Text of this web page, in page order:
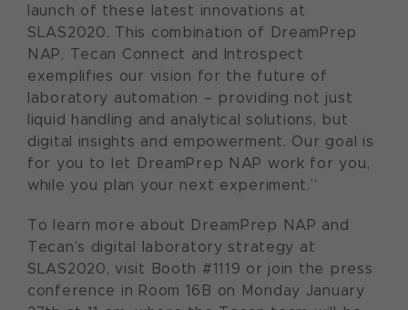
launch of these latest innovations at
SLAS2020. This combination of DreamPrep
NAP, Tecan Connect and Introspect
exemplifies our vision for the future of
laboratory automation – providing not just
liquid handling and analytical solutions, but
digital insights and empowerment. Our goal is
for you to let DreamPrep NAP work for you,
while you plan your next experiment.”
To learn more about DreamPrep NAP and
Tecan’s digital laboratory strategy at
SLAS2020, visit Booth #1119 or join the press
conference in Room 16B on Monday January